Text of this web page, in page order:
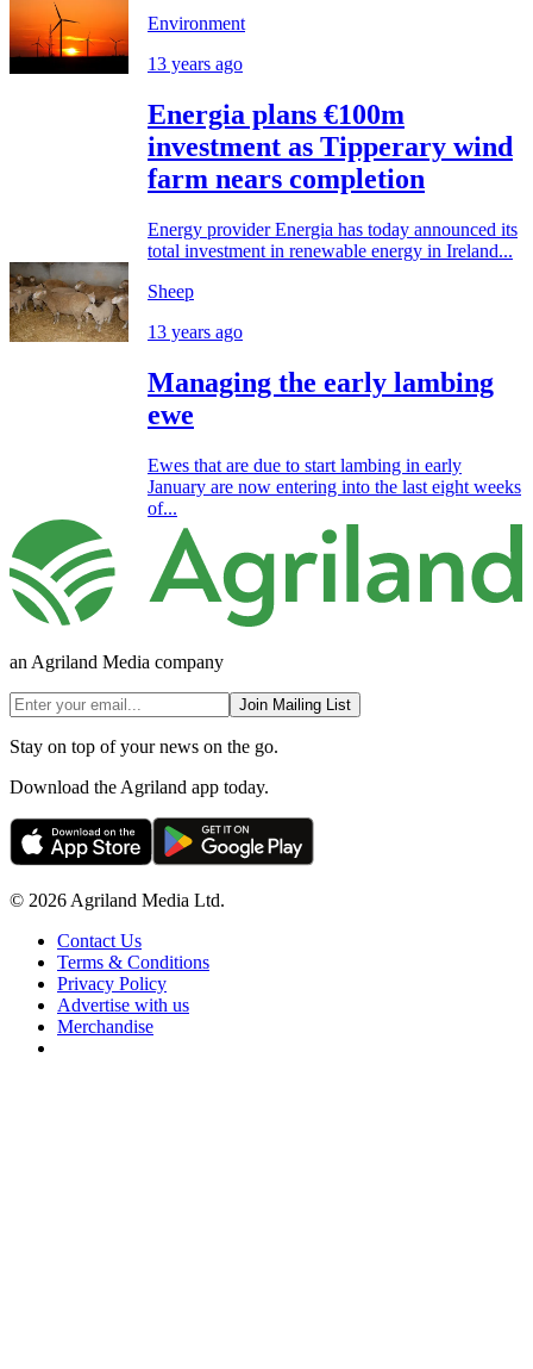
Environment
13 years ago
Energia plans €100m
investment as Tipperary wind
farm nears completion
Energy provider Energia has today announced its
total investment in renewable energy in Ireland...
Sheep
13 years ago
Managing the early lambing
ewe
Ewes that are due to start lambing in early
January are now entering into the last eight weeks
of...
an Agriland Media company
Join Mailing List
Stay on top of your news on the go.
Download the Agriland app today.
© 2026 Agriland Media Ltd.
Contact Us
Terms & Conditions
Privacy Policy
Advertise with us
Merchandise